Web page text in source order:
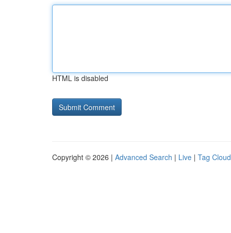
HTML is disabled
Copyright © 2026 | Advanced Search | Live | Tag Cloud